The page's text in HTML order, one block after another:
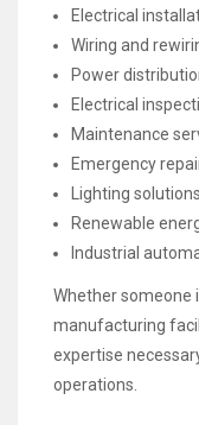
Electrical
Wiring and
Power
Electrical
Maintenance
Emergency
Lighting solutions
Renewable
Industrial
Whether someone
manufacturing
expertise
operations.